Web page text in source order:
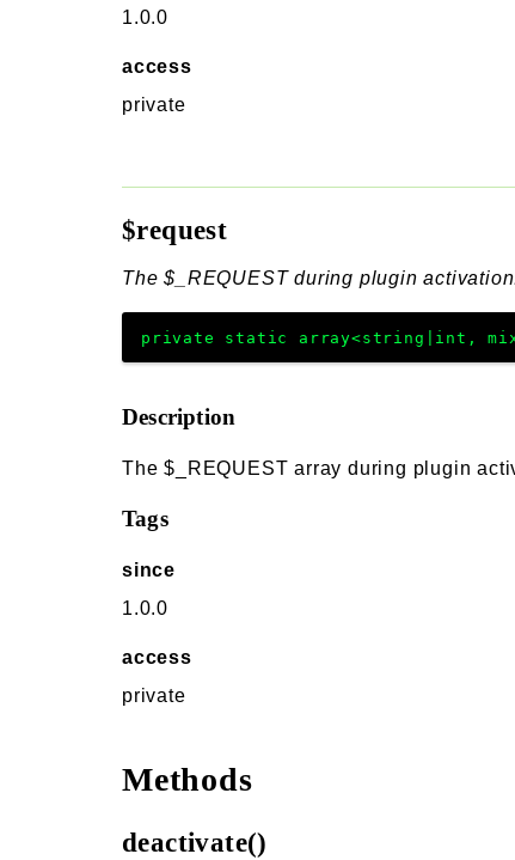
1.0.0
access
private
$request
The $_REQUEST during plugin
private static array<string|int,
Description
The $_REQUEST array during plugin
Tags
since
1.0.0
access
private
Methods
deactivate()